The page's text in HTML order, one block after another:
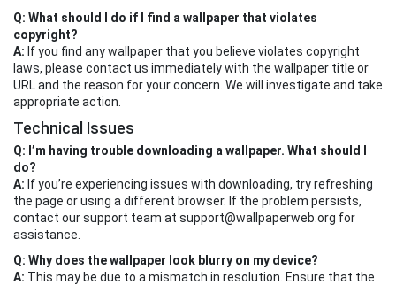
Q: What should I do if I find a wallpaper that violates
copyright?
A: If you find any wallpaper that you believe violates copyright
laws, please contact us immediately with the wallpaper title or
URL and the reason for your concern. We will investigate and take
appropriate action.
Technical Issues
Q: I’m having trouble downloading a wallpaper. What should I
do?
A: If you’re experiencing issues with downloading, try refreshing
the page or using a different browser. If the problem persists,
contact our support team at support@wallpaperweb.org for
assistance.
Q: Why does the wallpaper look blurry on my device?
A: This may be due to a mismatch in resolution. Ensure that the